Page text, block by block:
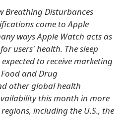
Breathing Disturbances
come to Apple
ways Apple Watch acts as
users' health. The sleep
to receive marketing
and Drug
other global health
this month in more
including the U.S., the